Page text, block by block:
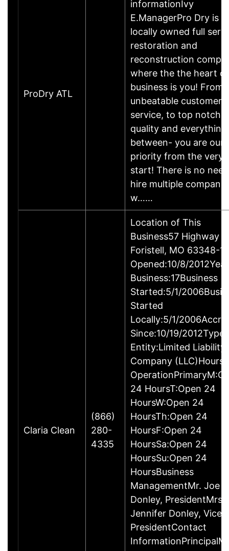
ProDry ATL
informationIvy
E.ManagerPro Dry is a
locally owned full
restoration and
reconstruction
where the the heart
business is you! From
unbeatable customer
service, to top notch
quality and everything
between- you are our
priority from the very
start! There is no
hire multiple
w……
Claria Clean
(866)
280-
4335
Location of This
Business57 Highway
Foristell, MO 63348-
Opened:10/8/
Business:17Business
Started:5/1/
Started
Locally:5/1/
Since:10/19/2012Type
Entity:Limited Liability
Company (LLC)Hours
24 HoursT:Open 24
HoursW:Open 24
HoursTh:Open 24
HoursF:Open 24
HoursSa:Open 24
HoursSu:Open 24
HoursBusiness
ManagementMr. Joe
Donley, PresidentMrs.
Jennifer Donley, Vice
PresidentContact